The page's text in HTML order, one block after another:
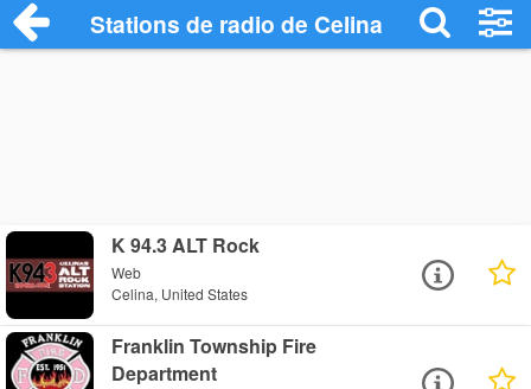
Stations de radio de Celina
K 94.3 ALT Rock
Web
Celina, United States
Franklin Township Fire
Department